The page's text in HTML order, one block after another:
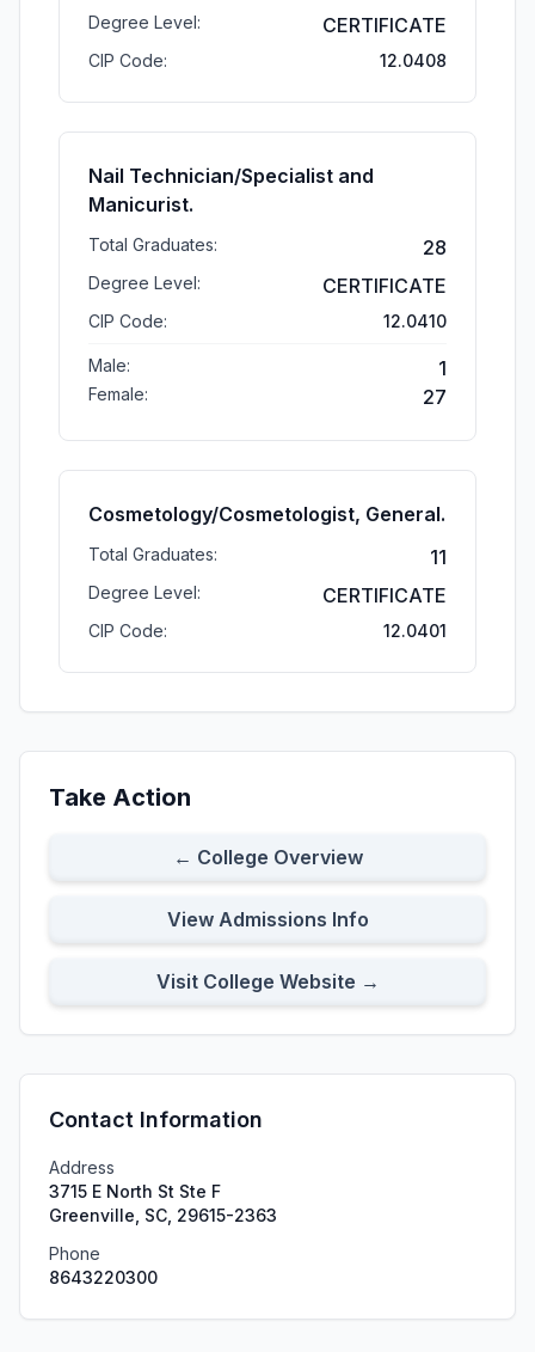
Degree Level: CERTIFICATE
CIP Code: 12.0408
Nail Technician/Specialist and
Manicurist.
Total Graduates: 28
Degree Level: CERTIFICATE
CIP Code: 12.0410
Male: 1
Female: 27
Cosmetology/Cosmetologist, General.
Total Graduates: 11
Degree Level: CERTIFICATE
CIP Code: 12.0401
Take Action
← College Overview
View Admissions Info
Visit College Website →
Contact Information
Address
3715 E North St Ste F
Greenville, SC, 29615-2363
Phone
8643220300